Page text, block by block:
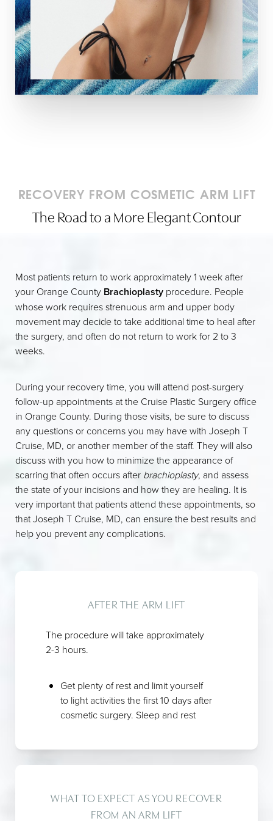
RECOVERY FROM COSMETIC ARM LIFT
The Road to a More Elegant Contour
Most patients return to work approximately 1 week after
your Orange County Brachioplasty procedure. People
whose work requires strenuous arm and upper body
movement may decide to take additional time to heal after
the surgery, and often do not return to work for 2 to 3
weeks.
During your recovery time, you will attend post-surgery
follow-up appointments at the Cruise Plastic Surgery office
in Orange County. During those visits, be sure to discuss
any questions or concerns you may have with Joseph T
Cruise, MD, or another member of the staff. They will also
discuss with you how to minimize the appearance of
scarring that often occurs after brachioplasty, and assess
the state of your incisions and how they are healing. It is
very important that patients attend these appointments, so
that Joseph T Cruise, MD, can ensure the best results and
help you prevent any complications.
AFTER THE ARM LIFT
The procedure will take approximately
2-3 hours.
Get plenty of rest and limit yourself
to light activities the first 10 days after
cosmetic surgery. Sleep and rest
You may take a cool shower the day
have someone available to help
you. Let water run gently over the
WHAT TO EXPECT AS YOU RECOVER
FROM AN ARM LIFT